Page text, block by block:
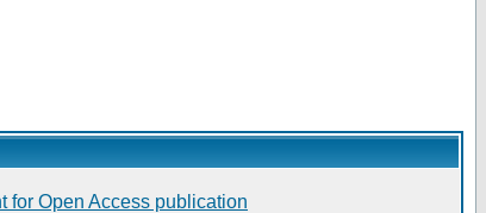
for Open Access publication